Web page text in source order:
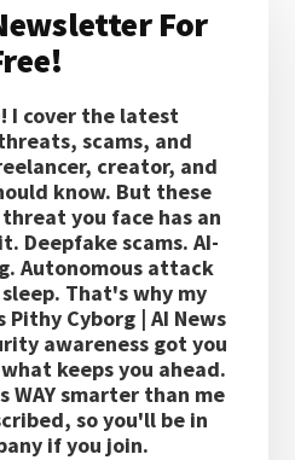
For
I cover the latest
scams, and
creator, and
know. But these
you face has an
Deepfake scams. AI-
Autonomous attack
That's why my
Cyborg | AI News
awareness got you
keeps you ahead.
WAY smarter than me
so you'll be in
if you join.